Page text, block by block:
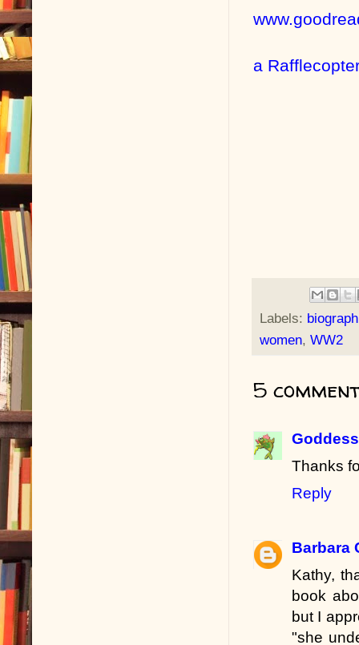
a
Labels:
women, WW2
5
Thanks
Reply
Barbara
Kathy,
book
but I
"she